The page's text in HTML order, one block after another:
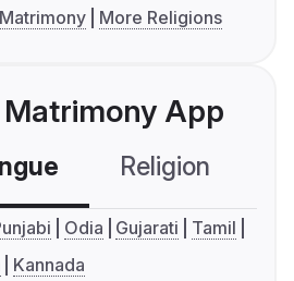
More Religions
Matrimony App
Religion
Odia Gujarati
Tamil
Kannada